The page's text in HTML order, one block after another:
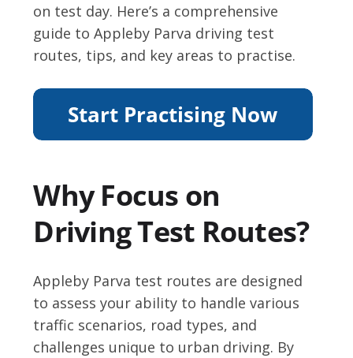
on test day. Here’s a comprehensive
guide to Appleby Parva driving test
routes, tips, and key areas to practise.
Why Focus on
Driving Test Routes?
Appleby Parva test routes are designed
to assess your ability to handle various
traffic scenarios, road types, and
challenges unique to urban driving. By